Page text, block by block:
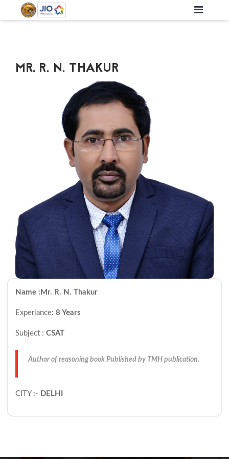
MR. R. N. THAKUR
Name :Mr. R. N. Thakur
Experiance: 8 Years
Subject : CSAT
Author of reasoning book Published by TMH publication.
CITY :- DELHI